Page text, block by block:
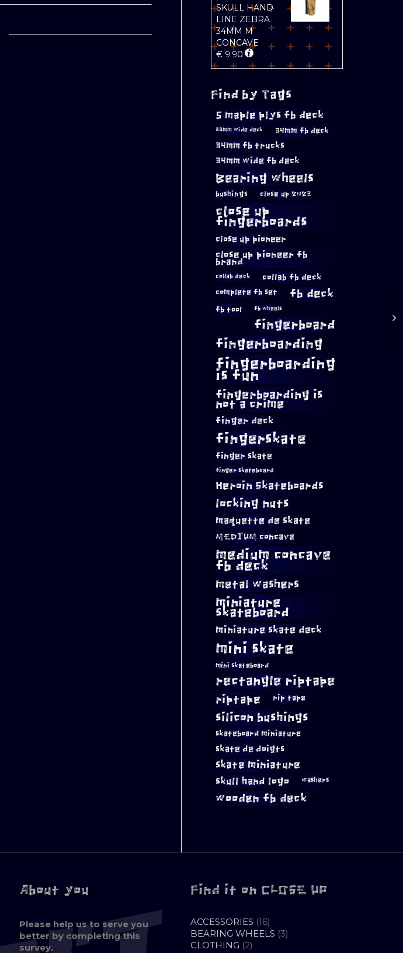
SKULL HAND
LINE ZEBRA
34MM M
CONCAVE
€9.90
Find by Tags
5 maple plys fb deck
33mm wide deck 34mm fb deck
34mm fb trucks
34mm wide fb deck
Bearing wheels
bushings close up 2023
close up
fingerboards
close up pioneer
close up pioneer fb
brand
collab deck collab fb deck
complete fb set fb deck
fb tool fb wheels
fingerboard
fingerboarding
fingerboarding
is fun
fingerboarding is
not a crime
finger deck
fingerskate
finger skate
finger skateboard
Heroin Skateboards
locking nuts
maquette de skate
MEDIUM concave
medium concave
fb deck
metal washers
miniature
skateboard
miniature skate deck
mini skate
mini skateboard
rectangle riptape
riptape rip tape
silicon bushings
skateboard miniature
skate de doigts
skate miniature
skull hand logo
washers
wooden fb deck
About you
Please help us to serve you
better by completing this
survey.
Find it on CLOSE UP
ACCESSORIES 1616
PRODUCTS
BEARING WHEELS 33
CLOTHING 22